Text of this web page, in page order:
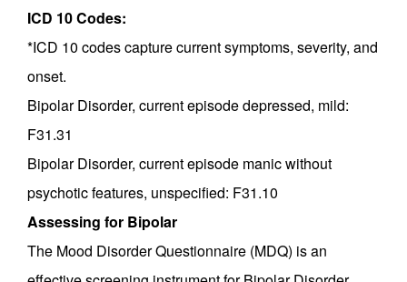
ICD 10 Codes:
*ICD 10 codes capture current symptoms, severity, and
onset.
Bipolar Disorder, current episode depressed, mild:
F31.31
Bipolar Disorder, current episode manic without
psychotic features, unspecified: F31.10
Assessing for Bipolar
The Mood Disorder Questionnaire (MDQ) is an